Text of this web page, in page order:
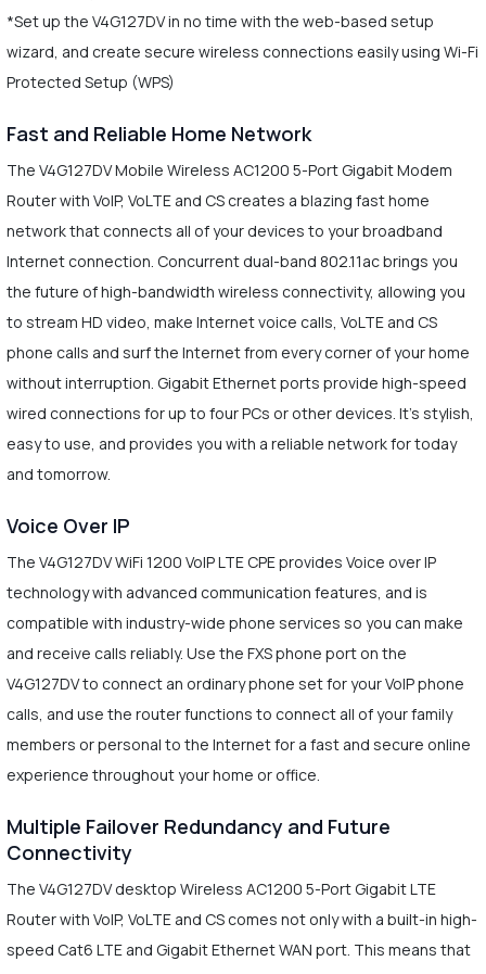
*Set up the V4G127DV in no time with the web-based setup
wizard, and create secure wireless connections easily using Wi-Fi
Protected Setup (WPS)
Fast and Reliable Home Network
The V4G127DV Mobile Wireless AC1200 5-Port Gigabit Modem
Router with VoIP, VoLTE and CS creates a blazing fast home
network that connects all of your devices to your broadband
Internet connection. Concurrent dual-band 802.11ac brings you
the future of high-bandwidth wireless connectivity, allowing you
to stream HD video, make Internet voice calls, VoLTE and CS
phone calls and surf the Internet from every corner of your home
without interruption. Gigabit Ethernet ports provide high-speed
wired connections for up to four PCs or other devices. It's stylish,
easy to use, and provides you with a reliable network for today
and tomorrow.
Voice Over IP
The V4G127DV WiFi 1200 VoIP LTE CPE provides Voice over IP
technology with advanced communication features, and is
compatible with industry-wide phone services so you can make
and receive calls reliably. Use the FXS phone port on the
V4G127DV to connect an ordinary phone set for your VoIP phone
calls, and use the router functions to connect all of your family
members or personal to the Internet for a fast and secure online
experience throughout your home or office.
Multiple Failover Redundancy and Future
Connectivity
The V4G127DV desktop Wireless AC1200 5-Port Gigabit LTE
Router with VoIP, VoLTE and CS comes not only with a built-in high-
speed Cat6 LTE and Gigabit Ethernet WAN port. This means that